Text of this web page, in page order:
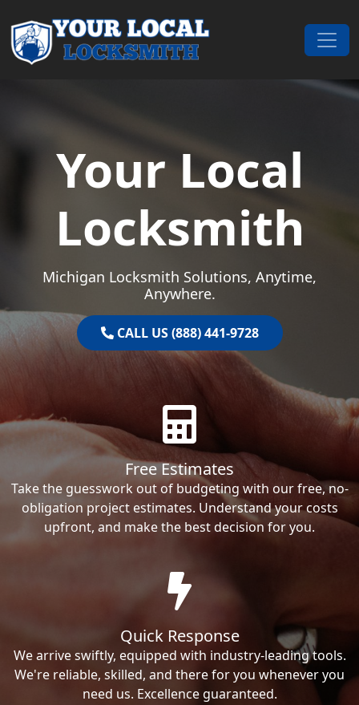
Main Navigation
Your Local
Locksmith
Michigan Locksmith Solutions, Anytime,
Anywhere.
CALL US (888) 441-9728
Free Estimates
Take the guesswork out of budgeting with our free, no-
obligation project estimates. Understand your costs
upfront, and make the best decision for you.
Quick Response
We arrive swiftly, equipped with industry-leading tools.
We're reliable, skilled, and there for you whenever you
need us. Excellence guaranteed.